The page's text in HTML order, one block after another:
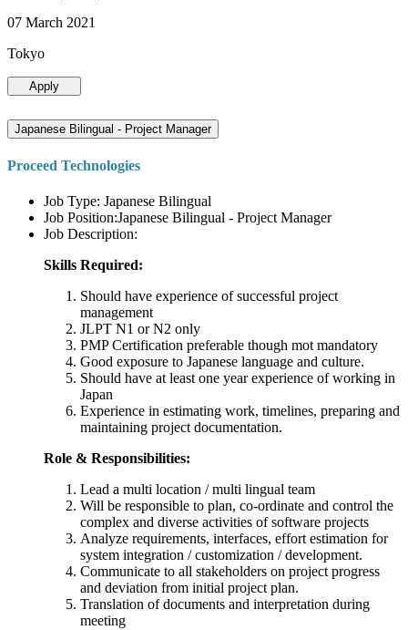
07 March 2021
Tokyo
Apply
Japanese Bilingual - Project Manager
Proceed Technologies
Job Type: Japanese Bilingual
Job Position:Japanese Bilingual - Project Manager
Job Description:
Skills Required:
Should have experience of successful project
management
JLPT N1 or N2 only
PMP Certification preferable though mot mandatory
Good exposure to Japanese language and culture.
Should have at least one year experience of working in
Japan
Experience in estimating work, timelines, preparing and
maintaining project documentation.
Role & Responsibilities:
Lead a multi location / multi lingual team
Will be responsible to plan, co-ordinate and control the
complex and diverse activities of software projects
Analyze requirements, interfaces, effort estimation for
system integration / customization / development.
Communicate to all stakeholders on project progress
and deviation from initial project plan.
Translation of documents and interpretation during
meeting